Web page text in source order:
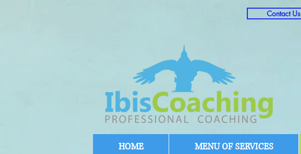
Contact Us
HOME MENU OF SERVICES